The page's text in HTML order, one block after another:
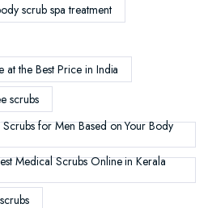
scrub spa treatment
at the Best Price in India
scrubs
for Men Based on Your Body
Medical Scrubs Online in Kerala